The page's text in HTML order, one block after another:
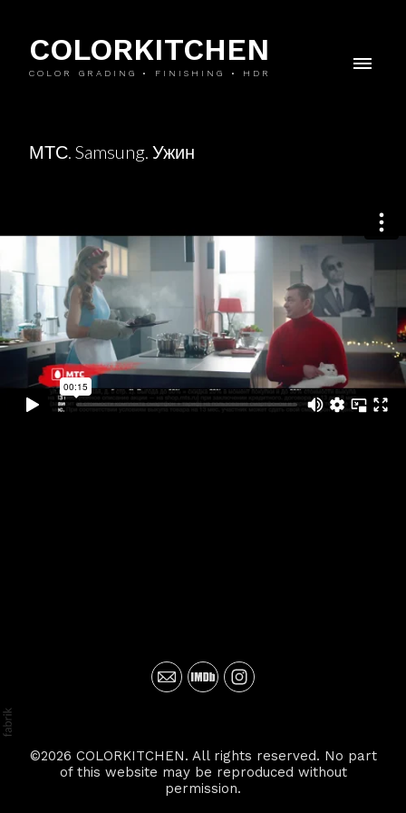
COLORKITCHEN
COLOR GRADING • FINISHING • HDR
МТС. Samsung. Ужин
©2026 COLORKITCHEN. All rights reserved. No part
of this website may be reproduced without
permission.